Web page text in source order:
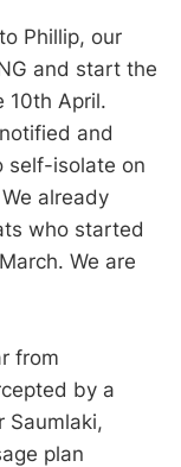
Phillip, our
and start the
10th April.
and
self-isolate on
already
who started
We are
from
by a
Saumlaki,
plan